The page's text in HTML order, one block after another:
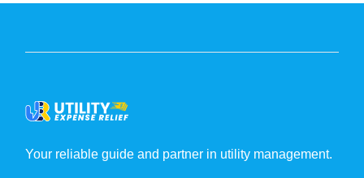
Your reliable guide and partner in utility management.